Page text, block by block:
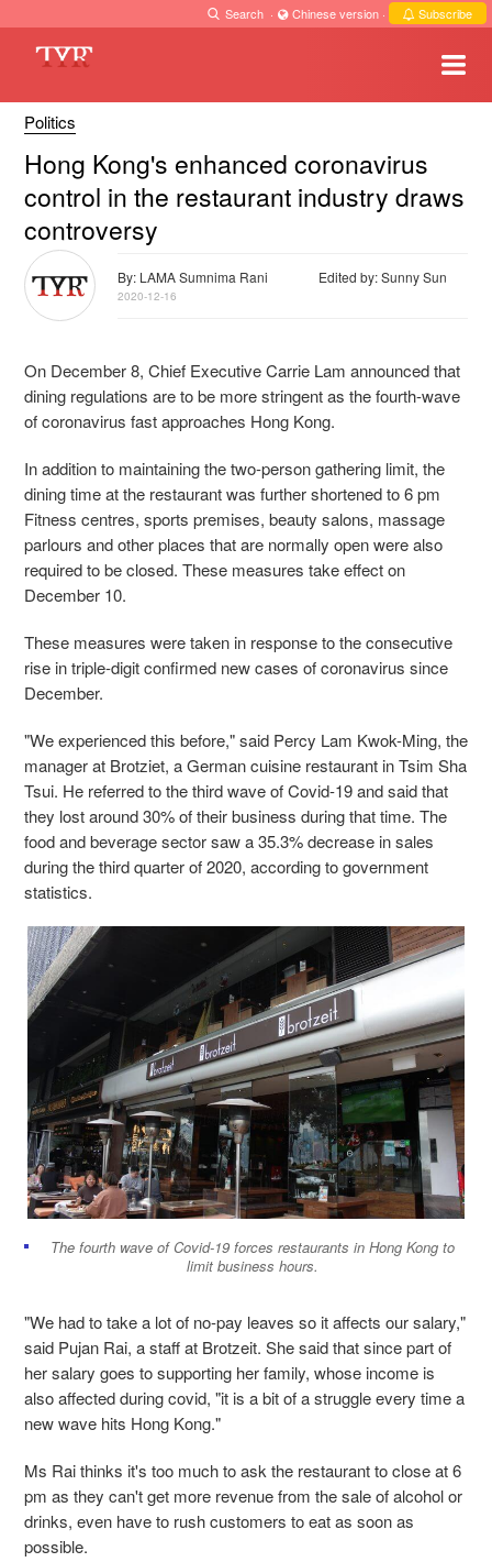
Search · Chinese version · Subscribe
Politics
Hong Kong's enhanced coronavirus
control in the restaurant industry draws
controversy
By: LAMA Sumnima Rani Edited by: Sunny Sun
2020-12-16
On December 8, Chief Executive Carrie Lam announced that
dining regulations are to be more stringent as the fourth-wave
of coronavirus fast approaches Hong Kong.
In addition to maintaining the two-person gathering limit, the
dining time at the restaurant was further shortened to 6 pm
Fitness centres, sports premises, beauty salons, massage
parlours and other places that are normally open were also
required to be closed. These measures take effect on
December 10.
These measures were taken in response to the consecutive
rise in triple-digit confirmed new cases of coronavirus since
December.
"We experienced this before," said Percy Lam Kwok-Ming, the
manager at Brotziet, a German cuisine restaurant in Tsim Sha
Tsui. He referred to the third wave of Covid-19 and said that
they lost around 30% of their business during that time. The
food and beverage sector saw a 35.3% decrease in sales
during the third quarter of 2020, according to government
statistics.
The fourth wave of Covid-19 forces restaurants in Hong Kong to
limit business hours.
"We had to take a lot of no-pay leaves so it affects our salary,"
said Pujan Rai, a staff at Brotzeit. She said that since part of
her salary goes to supporting her family, whose income is
also affected during covid, "it is a bit of a struggle every time a
new wave hits Hong Kong."
Ms Rai thinks it's too much to ask the restaurant to close at 6
pm as they can't get more revenue from the sale of alcohol or
drinks, even have to rush customers to eat as soon as
possible.